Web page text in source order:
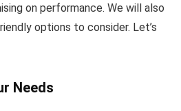
on performance. We will also
options to consider. Let’s
Needs